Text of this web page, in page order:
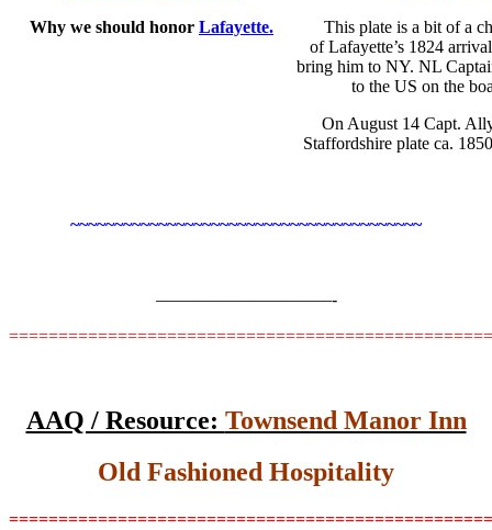
Why we should honor Lafayette.
This plate is a bit of a
of Lafayette’s 1824
bring him to NY. NL
to the US on the
On August 14 Capt.
Staffordshire plate ca.
~~~~~~~~~~~~~~~~~~~~~~~~~~~~~~~~~~~~~~~~
——————————-
AAQ / Resource: Townsend Manor Inn
Old Fashioned Hospitality